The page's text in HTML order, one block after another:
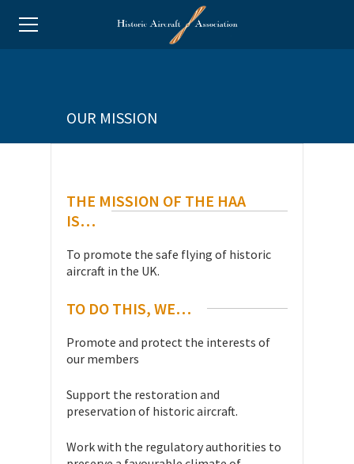
OUR MISSION
THE MISSION OF THE HAA
IS…
To promote the safe flying of historic
aircraft in the UK.
TO DO THIS, WE…
Promote and protect the interests of
our members
Support the restoration and
preservation of historic aircraft.
Work with the regulatory authorities to